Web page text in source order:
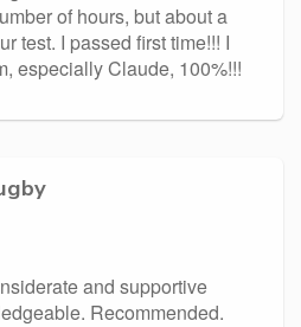
of hours, but about a
test. I passed first time!!! I
especially Claude, 100%!!!
and supportive
Recommended.